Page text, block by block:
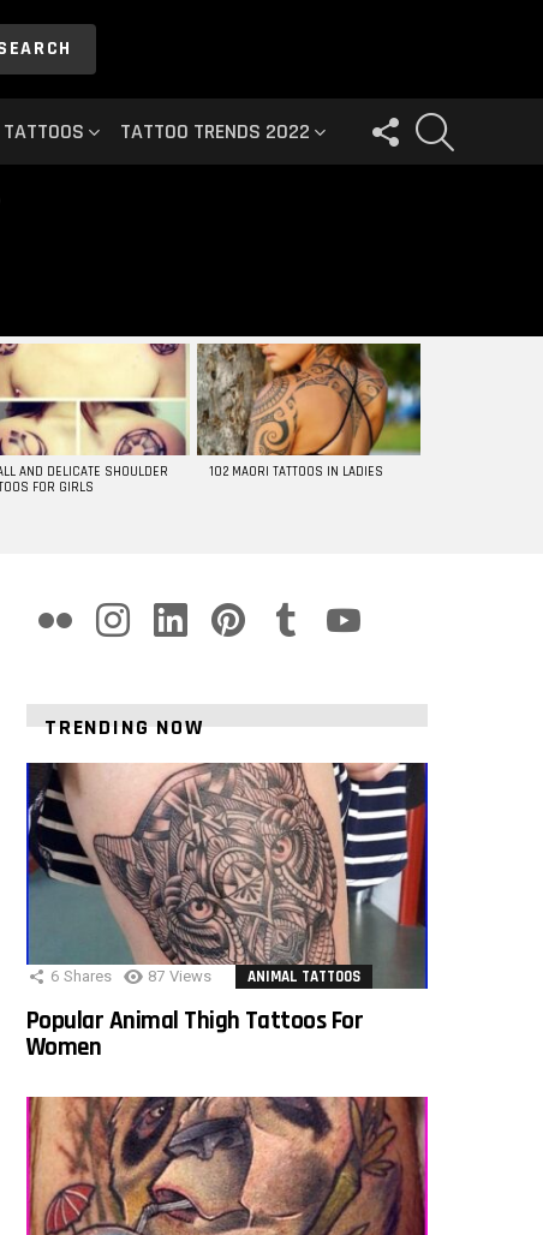
TATTOO TRENDS 2022
FOLLOW
US
AND DELICATE SHOULDER
FOR GIRLS
102 MAORI TATTOOS IN LADIES
TRENDING NOW
6 Shares 87 Views ANIMAL TATTOOS
Popular Animal Thigh Tattoos For
Women